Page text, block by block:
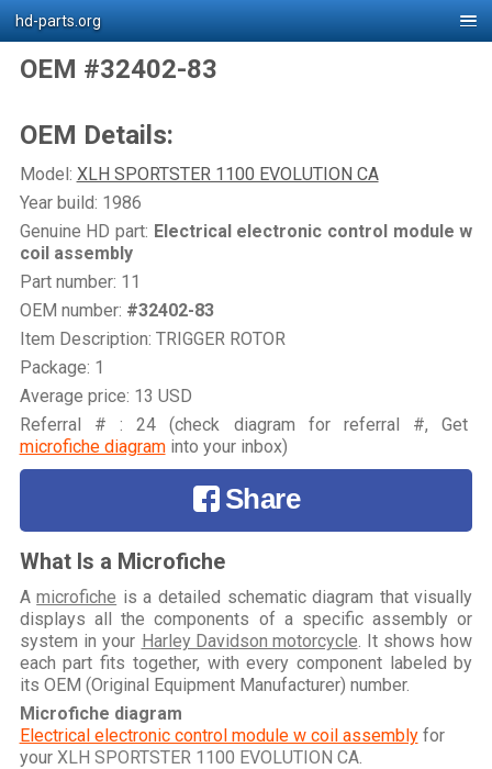
hd-parts.org
OEM #32402-83
OEM Details:
Model: XLH SPORTSTER 1100 EVOLUTION CA
Year build: 1986
Genuine HD part: Electrical electronic control module w
coil assembly
Part number: 11
OEM number: #32402-83
Item Description: TRIGGER ROTOR
Package: 1
Average price: 13 USD
Referral # : 24 (check diagram for referral #, Get
microfiche diagraminto your inbox)
Share
What Is a Microfiche
Amicrofiche is a detailed schematic diagram that visually
displays all the components of a specific assembly or
system in your Harley Davidson motorcycle . It shows how
each part fits together, with every component labeled by
its OEM (Original Equipment Manufacturer) number.
Microfiche diagram
Electrical electronic control module w coil assemblyfor
your XLH SPORTSTER 1100 EVOLUTION CA.